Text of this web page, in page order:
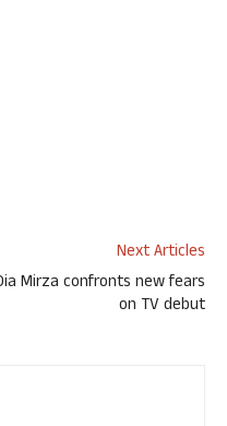
Next Articles
Mirza confronts new fears
on TV debut